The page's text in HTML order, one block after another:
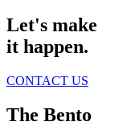
Let's make
it happen.
CONTACT US
The Bento